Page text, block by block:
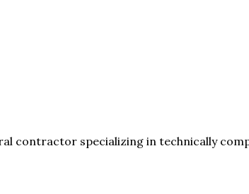
contractor specializing in technically